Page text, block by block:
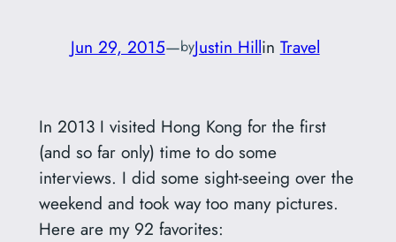
Jun 29, 2015—byJustin Hillin Travel
In 2013 I visited Hong Kong for the first
(and so far only) time to do some
interviews. I did some sight-seeing over the
weekend and took way too many pictures.
Here are my 92 favorites: